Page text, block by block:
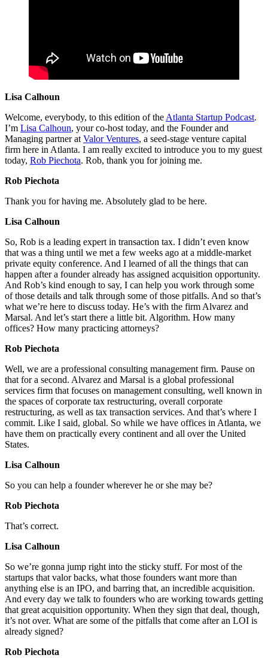
Lisa Calhoun
Welcome, everybody, to this edition of the Atlanta Startup Podcast.
I’m Lisa Calhoun, your co-host today, and the Founder and
Managing partner at Valor Ventures, a seed-stage venture capital
firm here in Atlanta. I am really excited to introduce you to my guest
today, Rob Piechota. Rob, thank you for joining me.
Rob Piechota
Thank you for having me. Absolutely glad to be here.
Lisa Calhoun
So, Rob is a leading expert in transaction tax. I didn’t even know
that was a thing until we met a few weeks ago at a middle-market
private equity conference. And I learned of all the things that can
happen after a founder already has assigned acquisition opportunity.
And Rob’s kind enough to say, I can help you work through some
of those details and talk through some of those pitfalls. And so that’s
what we’re here to discuss today. He’s with the firm Alvarez and
Marsal. And let’s start there a little bit. Algorithm. How many
offices? How many practicing attorneys?
Rob Piechota
Well, we are a professional consulting management firm. Pause on
that for a second. Alvarez and Marsal is a global professional
services firm that focuses on management consulting, well known in
the spaces of corporate tax restructuring, overall corporate
restructuring, as well as tax transaction services. And that’s where I
commit. Like I said, global. So while we have offices in Atlanta, we
have them on practically every continent and all over the United
States.
Lisa Calhoun
So you can help a founder wherever he or she may be?
Rob Piechota
That’s correct.
Lisa Calhoun
So we’re gonna jump right into the sticky stuff. For most of the
startups that valor backs, what those founders want more than
anything else is an IPO, and barring that, an incredible acquisition.
And every day we talk to founders who are working towards getting
that great acquisition opportunity. When they sign that deal, though,
it’s not over. What are some of the pitfalls that come after an LOI is
already signed?
Rob Piechota